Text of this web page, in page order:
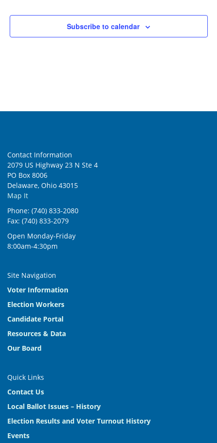
Subscribe to calendar
Contact Information
2079 US Highway 23 N Ste 4
PO Box 8006
Delaware, Ohio 43015
Map It
Phone: (740) 833-2080
Fax: (740) 833-2079
Open Monday-Friday
8:00am-4:30pm
Site Navigation
Voter Information
Election Workers
Candidate Portal
Resources & Data
Our Board
Quick Links
Contact Us
Local Ballot Issues – History
Election Results and Voter Turnout History
Events